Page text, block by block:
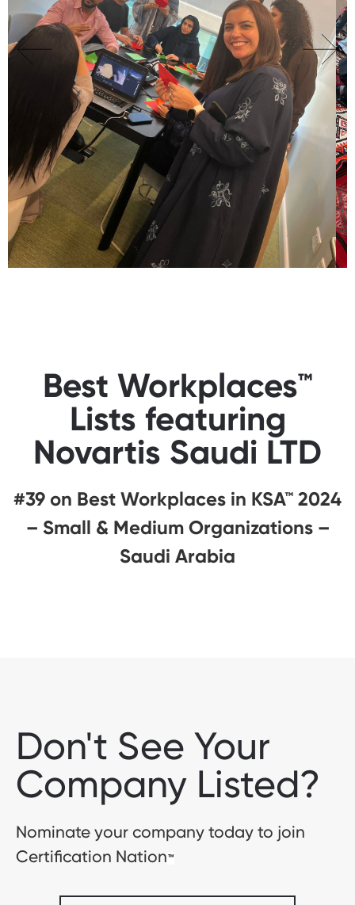
Best Workplaces™
Lists featuring
Novartis Saudi LTD
#39 on Best Workplaces in KSA™ 2024
– Small & Medium Organizations –
Saudi Arabia
Don't See Your
Company Listed?
Nominate your company today to join
Certification Nation™